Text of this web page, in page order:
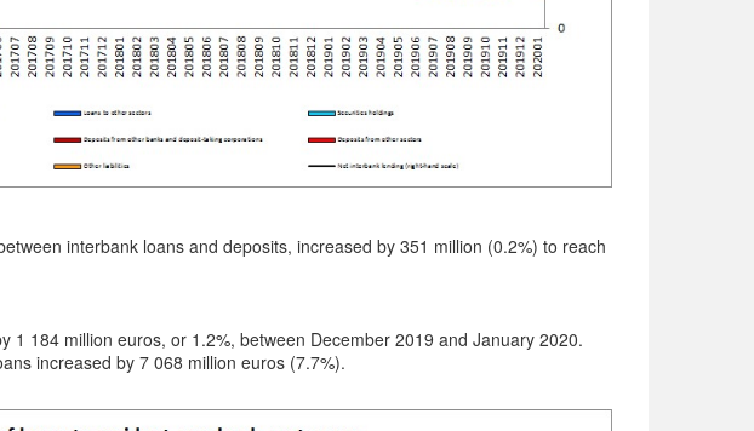
interbank loans and deposits, increased by 351 million (0.2%) to reach
1 184 million euros, or 1.2%, between December 2019 and January 2020.
increased by 7 068 million euros (7.7%).